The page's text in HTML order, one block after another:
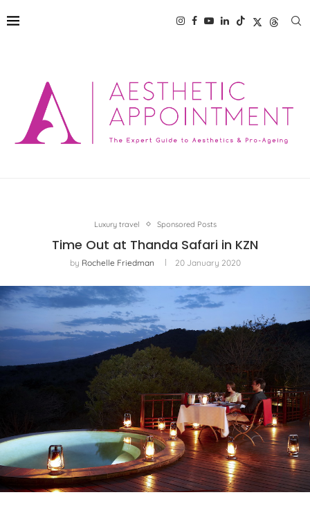
Luxury travel Sponsored Posts
Time Out at Thanda Safari in KZN
by Rochelle Friedman 20 January 2020